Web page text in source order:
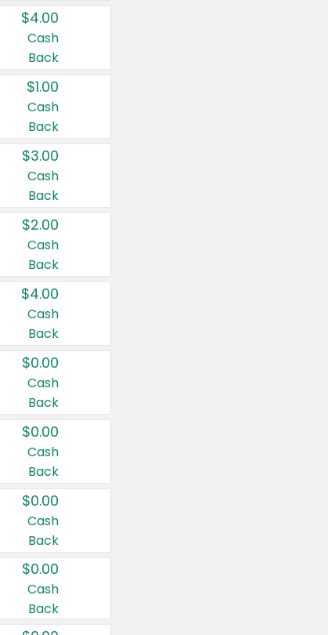
$4.00
Cash
Back
$1.00
Cash
Back
$3.00
Cash
Back
$2.00
Cash
Back
$4.00
Cash
Back
$0.00
Cash
Back
$0.00
Cash
Back
$0.00
Cash
Back
$0.00
Cash
Back